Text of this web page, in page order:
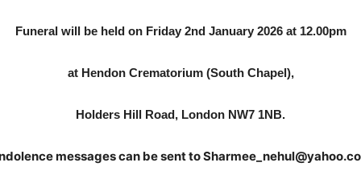
Funeral will be held on Friday 2nd January 2026 at 12.00pm
at Hendon Crematorium (South Chapel),
Holders Hill Road, London NW7 1NB.
messages can be sent to